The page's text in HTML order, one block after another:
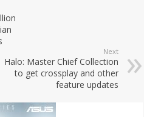
Next
Halo: Master Chief Collection
to get crossplay and other
feature updates